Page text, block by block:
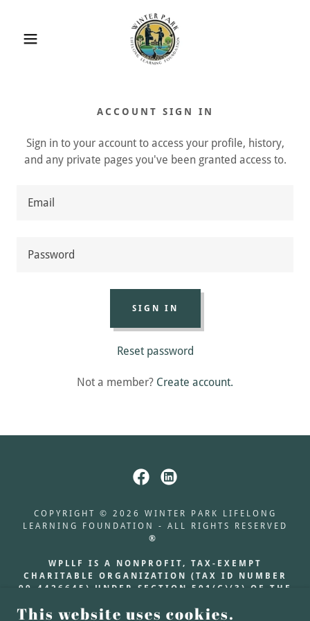
ACCOUNT SIGN IN
Sign in to your account to access your profile, history,
and any private pages you've been granted access to.
SIGN IN
Reset password
Not a member? Create account.
COPYRIGHT © 2026 WINTER PARK LIFELONG
LEARNING FOUNDATION - ALL RIGHTS RESERVED
®
WPLLF IS A NONPROFIT, TAX-EXEMPT
CHARITABLE ORGANIZATION (TAX ID NUMBER
99-4426645) UNDER SECTION 501(C)(3) OF THE
TAX-DEDUCTIBLE AS
This website uses cookies.